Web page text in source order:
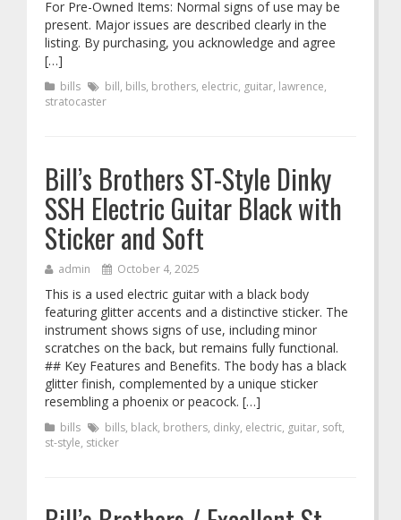
For Pre-Owned Items: Normal signs of use may be
present. Major issues are described clearly in the
listing. By purchasing, you acknowledge and agree
[…]
bills bill, bills, brothers, electric, guitar, lawrence,
stratocaster
Bill’s Brothers ST-Style Dinky
SSH Electric Guitar Black with
Sticker and Soft
admin October 4, 2025
This is a used electric guitar with a black body
featuring glitter accents and a distinctive sticker. The
instrument shows signs of use, including minor
scratches on the back, but remains fully functional.
## Key Features and Benefits. The body has a black
glitter finish, complemented by a unique sticker
resembling a phoenix or peacock. […]
bills bills, black, brothers, dinky, electric, guitar, soft,
st-style, sticker